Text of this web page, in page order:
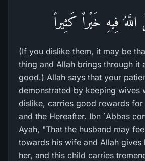
فِيهِ خَيْراً كَثِيراً
(If you dislike them, it may be
thing and Allah brings through it
good.) Allah says that your
demonstrated by keeping wives
dislike, carries good rewards
and the Hereafter. Ibn `Abbas
Ayah, "That the husband may
towards his wife and Allah gives
her, and this child carries